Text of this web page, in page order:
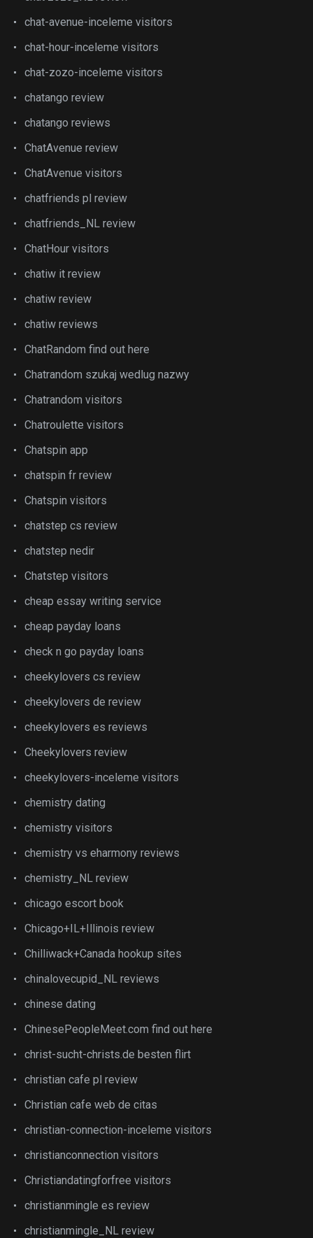
chat-avenue-inceleme visitors
chat-hour-inceleme visitors
chat-zozo-inceleme visitors
chatango review
chatango reviews
ChatAvenue review
ChatAvenue visitors
chatfriends pl review
chatfriends_NL review
ChatHour visitors
chatiw it review
chatiw review
chatiw reviews
ChatRandom find out here
Chatrandom szukaj wedlug nazwy
Chatrandom visitors
Chatroulette visitors
Chatspin app
chatspin fr review
Chatspin visitors
chatstep cs review
chatstep nedir
Chatstep visitors
cheap essay writing service
cheap payday loans
check n go payday loans
cheekylovers cs review
cheekylovers de review
cheekylovers es reviews
Cheekylovers review
cheekylovers-inceleme visitors
chemistry dating
chemistry visitors
chemistry vs eharmony reviews
chemistry_NL review
chicago escort book
Chicago+IL+Illinois review
Chilliwack+Canada hookup sites
chinalovecupid_NL reviews
chinese dating
ChinesePeopleMeet.com find out here
christ-sucht-christs.de besten flirt
christian cafe pl review
Christian cafe web de citas
christian-connection-inceleme visitors
christianconnection visitors
Christiandatingforfree visitors
christianmingle es review
christianmingle_NL review